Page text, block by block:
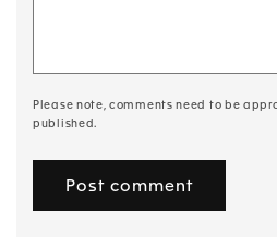
Please note, comments need to be
published.